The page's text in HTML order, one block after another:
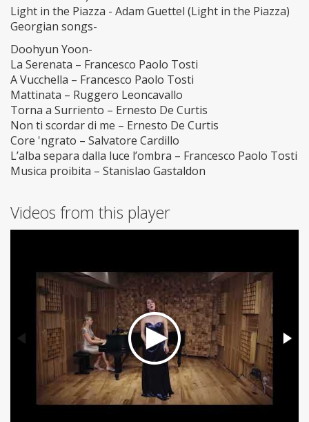
Light in the Piazza - Adam Guettel (Light in the Piazza)
Georgian songs-
Doohyun Yoon-
La Serenata – Francesco Paolo Tosti
A Vucchella – Francesco Paolo Tosti
Mattinata – Ruggero Leoncavallo
Torna a Surriento – Ernesto De Curtis
Non ti scordar di me – Ernesto De Curtis
Core 'ngrato – Salvatore Cardillo
L’alba separa dalla luce l’ombra – Francesco Paolo Tosti
Musica proibita – Stanislao Gastaldon
Videos from this player